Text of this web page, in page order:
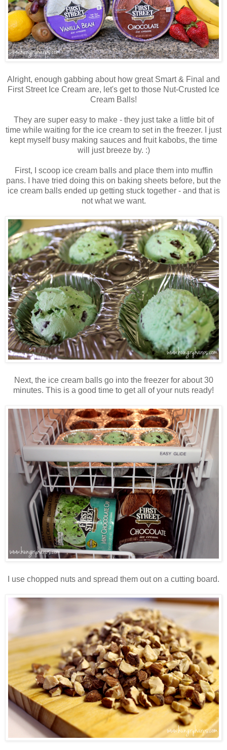
Alright, enough gabbing about how great Smart & Final and
First Street Ice Cream are, let's get to those Nut-Crusted Ice
Cream Balls!
They are super easy to make - they just take a little bit of
time while waiting for the ice cream to set in the freezer. I just
kept myself busy making sauces and fruit kabobs, the time
will just breeze by. :)
First, I scoop ice cream balls and place them into muffin
pans. I have tried doing this on baking sheets before, but the
ice cream balls ended up getting stuck together - and that is
not what we want.
Next, the ice cream balls go into the freezer for about 30
minutes. This is a good time to get all of your nuts ready!
I use chopped nuts and spread them out on a cutting board.